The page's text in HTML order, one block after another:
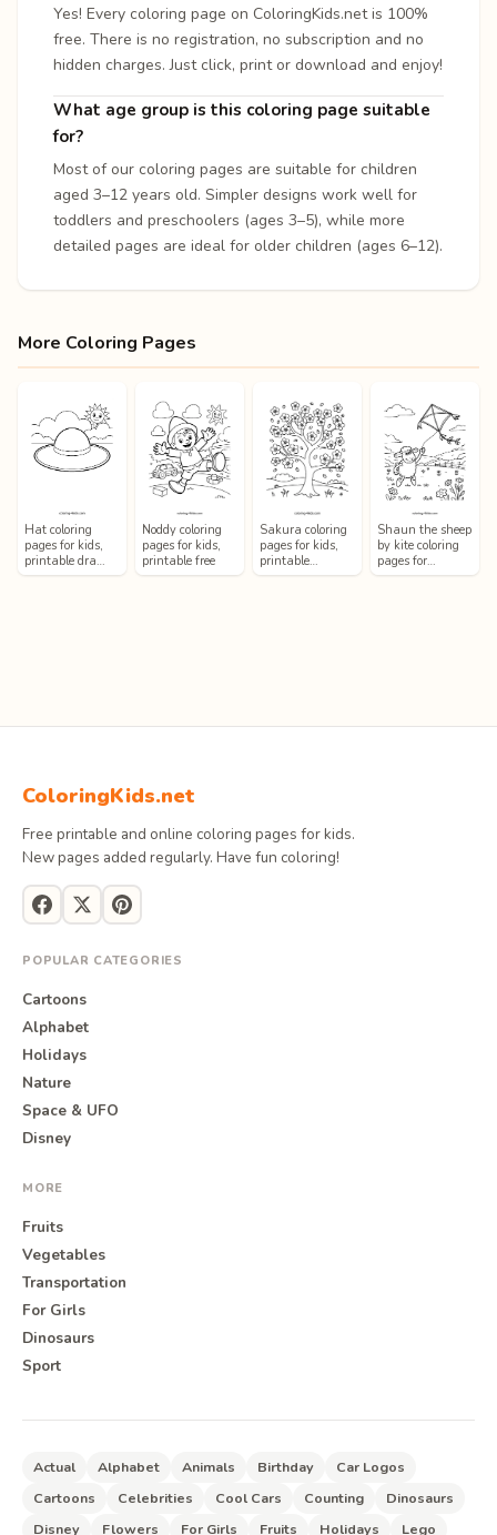
Yes! Every coloring page on ColoringKids.net is 100%
free. There is no registration, no subscription and no
hidden charges. Just click, print or download and enjoy!
What age group is this coloring page suitable
for?
Most of our coloring pages are suitable for children
aged 3–12 years old. Simpler designs work well for
toddlers and preschoolers (ages 3–5), while more
detailed pages are ideal for older children (ages 6–12).
More Coloring Pages
Hat coloring
pages for kids,
printable dra…
Noddy coloring
pages for kids,
printable free
Sakura coloring
pages for kids,
printable…
Shaun the sheep
by kite coloring
pages for…
ColoringKids.net
Free printable and online coloring pages for kids.
New pages added regularly. Have fun coloring!
POPULAR CATEGORIES
Cartoons
Alphabet
Holidays
Nature
Space & UFO
Disney
MORE
Fruits
Vegetables
Transportation
For Girls
Dinosaurs
Sport
Actual Alphabet Animals Birthday
Car Logos
Cartoons
Celebrities Cool Cars Counting
Dinosaurs
Disney
Flowers For Girls Fruits Holidays Lego